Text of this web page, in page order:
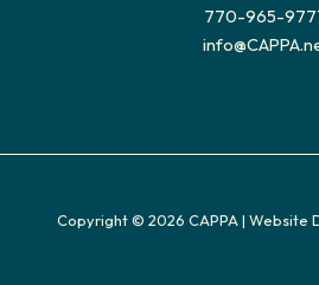
770-965-
Copyright © 2026 CAPPA | Website